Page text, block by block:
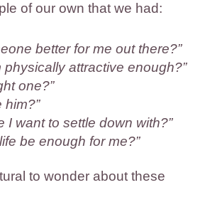
of our own that we had:
better for me out there?”
physically attractive enough?”
one?”
him?”
I want to settle down with?”
be enough for me?”
to wonder about these